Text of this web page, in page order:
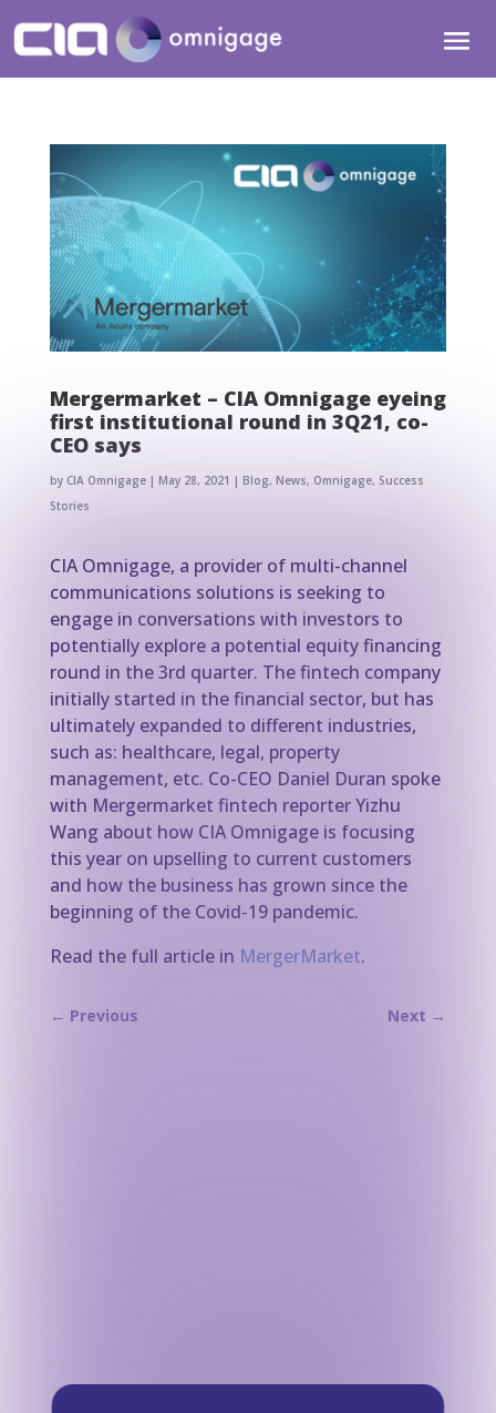
Mergermarket – CIA Omnigage eyeing
first institutional round in 3Q21, co-
CEO says
by CIA Omnigage| May 28, 2021 | Blog, News, Omnigage, Success
Stories
CIA Omnigage, a provider of multi-channel
communications solutions is seeking to
engage in conversations with investors to
potentially explore a potential equity financing
round in the 3rd quarter. The fintech company
initially started in the financial sector, but has
ultimately expanded to different industries,
such as: healthcare, legal, property
management, etc. Co-CEO Daniel Duran spoke
with Mergermarket fintech reporter Yizhu
Wang about how CIA Omnigage is focusing
this year on upselling to current customers
and how the business has grown since the
beginning of the Covid-19 pandemic.
Read the full article in MergerMarket.
← Previous Next →